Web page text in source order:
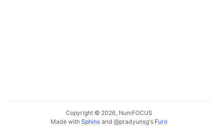
Copyright © 2026, NumFOCUS
Made with Sphinx and @pradyunsg's Furo